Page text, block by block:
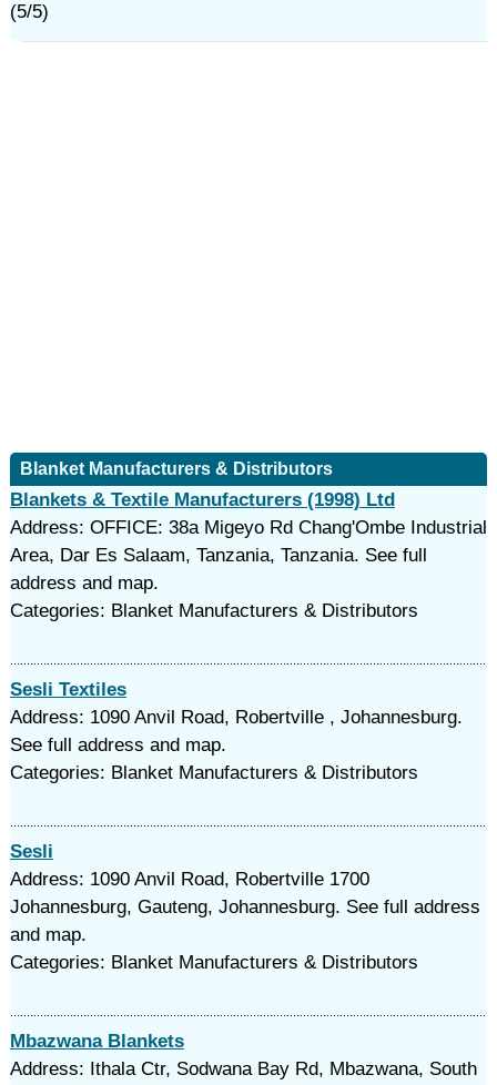
(5/5)
Blanket Manufacturers & Distributors
Blankets & Textile Manufacturers (1998) Ltd
Address: OFFICE: 38a Migeyo Rd Chang'Ombe Industrial
Area, Dar Es Salaam, Tanzania, Tanzania. See full
address and map.
Categories: Blanket Manufacturers & Distributors
Sesli Textiles
Address: 1090 Anvil Road, Robertville , Johannesburg.
See full address and map.
Categories: Blanket Manufacturers & Distributors
Sesli
Address: 1090 Anvil Road, Robertville 1700
Johannesburg, Gauteng, Johannesburg. See full address
and map.
Categories: Blanket Manufacturers & Distributors
Mbazwana Blankets
Address: Ithala Ctr, Sodwana Bay Rd, Mbazwana, South